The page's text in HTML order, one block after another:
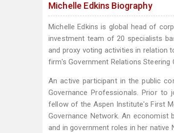
Michelle Edkins Biography
Michelle Edkins is global head of
investment team of 20 specialists
and proxy voting activities in relation
firm's Government Relations Steering
An active participant in the public
Governance Professionals. Prior to
fellow of the Aspen Institute's First
Governance Network. An economist
and in government roles in her native